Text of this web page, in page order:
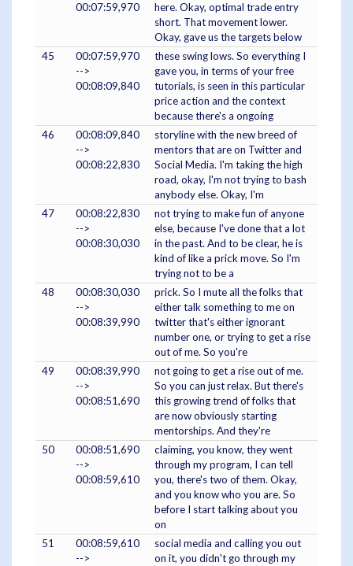
00:07:59,970
here. Okay, optimal trade entry
short. That movement lower.
Okay, gave us the targets below
45
00:07:59,970
-->
00:08:09,840
these swing lows. So everything I
gave you, in terms of your free
tutorials, is seen in this particular
price action and the context
because there's a ongoing
46
00:08:09,840
-->
00:08:22,830
storyline with the new breed of
mentors that are on Twitter and
Social Media. I'm taking the high
road, okay, I'm not trying to bash
anybody else. Okay, I'm
47
00:08:22,830
-->
00:08:30,030
not trying to make fun of anyone
else, because I've done that a lot
in the past. And to be clear, he is
kind of like a prick move. So I'm
trying not to be a
48
00:08:30,030
-->
00:08:39,990
prick. So I mute all the folks that
either talk something to me on
twitter that's either ignorant
number one, or trying to get a rise
out of me. So you're
49
00:08:39,990
-->
00:08:51,690
not going to get a rise out of me.
So you can just relax. But there's
this growing trend of folks that
are now obviously starting
mentorships. And they're
50
00:08:51,690
-->
00:08:59,610
claiming, you know, they went
through my program, I can tell
you, there's two of them. Okay,
and you know who you are. So
before I start talking about you
on
51
00:08:59,610
-->
social media and calling you out
on it, you didn't go through my